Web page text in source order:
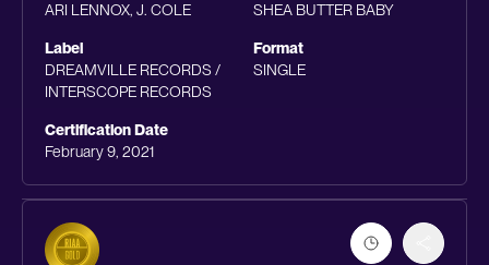
ARI LENNOX, J. COLE
SHEA BUTTER BABY
Label
DREAMVILLE RECORDS /
INTERSCOPE RECORDS
Format
SINGLE
Certification Date
February 9, 2021